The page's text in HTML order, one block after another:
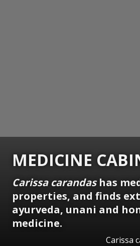
MEDICINE
Carissa carandashas
properties, and finds
ayurveda, unani and
medicine.
Carissa